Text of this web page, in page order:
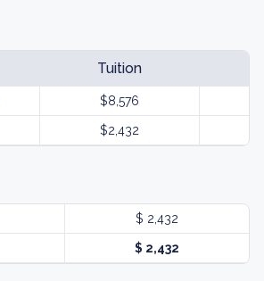
Tuition
$8,576
$2,432
$ 2,432
$ 2,432